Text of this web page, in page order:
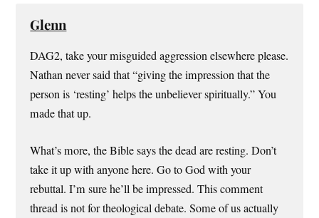
Glenn
DAG2, take your misguided aggression elsewhere please.
Nathan never said that “giving the impression that the
person is ‘resting’ helps the unbeliever spiritually.” You
made that up.
What’s more, the Bible says the dead are resting. Don’t
take it up with anyone here. Go to God with your
rebuttal. I’m sure he’ll be impressed. This comment
thread is not for theological debate. Some of us actually